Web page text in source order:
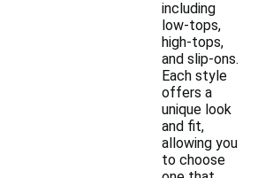
including
low-tops,
high-tops,
and slip-ons.
Each style
offers a
unique look
and fit,
allowing you
to choose